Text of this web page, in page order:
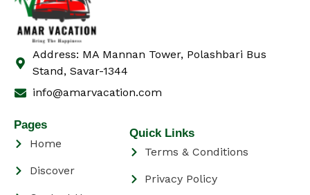
Address: MA Mannan Tower, Polashbari Bus
Stand, Savar-1344
info@amarvacation.com
Pages
Home
Discover
Quick Links
Terms & Conditions
Privacy Policy